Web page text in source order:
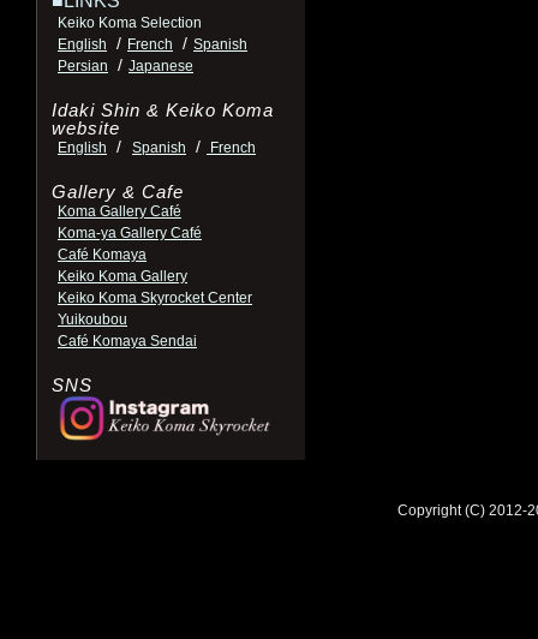
Keiko Koma Selection
English
/ French / Spanish
Persian
/ Japanese
Idaki Shin & Keiko Koma
website
English / Spanish / French
Gallery & Cafe
Koma Gallery Café
Koma-ya Gallery Café
Café Komaya
Keiko Koma Gallery
Keiko Koma Skyrocket Center
Yuikoubou
Café Komaya Sendai
SNS
Copyright (C) 2012-